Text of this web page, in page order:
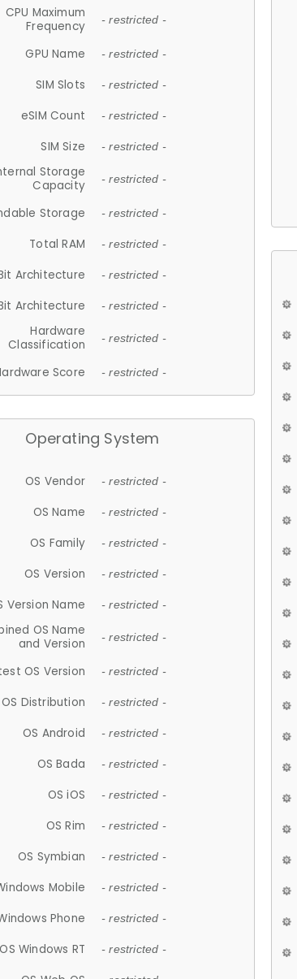
CPU Maximum
Frequency
- restricted -
GPU Name - restricted -
SIM Slots - restricted -
eSIM Count - restricted -
SIM Size - restricted -
Storage
Capacity
- restricted -
Storage - restricted -
Total RAM - restricted -
Architecture - restricted -
Architecture - restricted -
Hardware
Classification
- restricted -
Score - restricted -
Operating System
OS Vendor - restricted -
OS Name - restricted -
OS Family - restricted -
OS Version - restricted -
Version Name - restricted -
OS Name
and Version
- restricted -
OS Version - restricted -
OS Distribution - restricted -
OS Android - restricted -
OS Bada - restricted -
OS iOS - restricted -
OS Rim - restricted -
OS Symbian - restricted -
Mobile - restricted -
Phone - restricted -
OS Windows RT - restricted -